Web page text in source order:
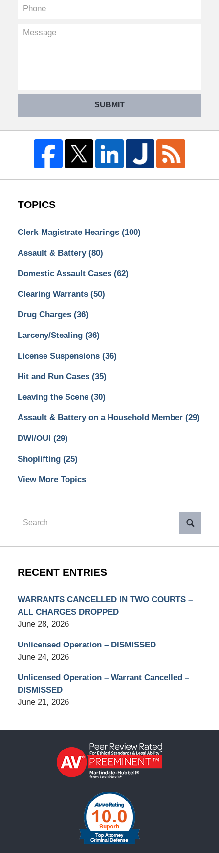
SUBMIT
TOPICS
Clerk-Magistrate Hearings (100)
Assault & Battery (80)
Domestic Assault Cases (62)
Clearing Warrants (50)
Drug Charges (36)
Larceny/Stealing (36)
License Suspensions (36)
Hit and Run Cases (35)
Leaving the Scene (30)
Assault & Battery on a Household Member (29)
DWI/OUI (29)
Shoplifting (25)
View More Topics
Search
RECENT ENTRIES
WARRANTS CANCELLED IN TWO COURTS –
ALL CHARGES DROPPED
June 28, 2026
Unlicensed Operation – DISMISSED
June 24, 2026
Unlicensed Operation – Warrant Cancelled –
DISMISSED
June 21, 2026